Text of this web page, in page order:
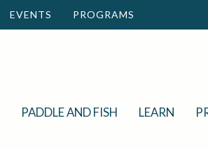
EVENTS PROGRAMS
PADDLE AND FISH LEARN